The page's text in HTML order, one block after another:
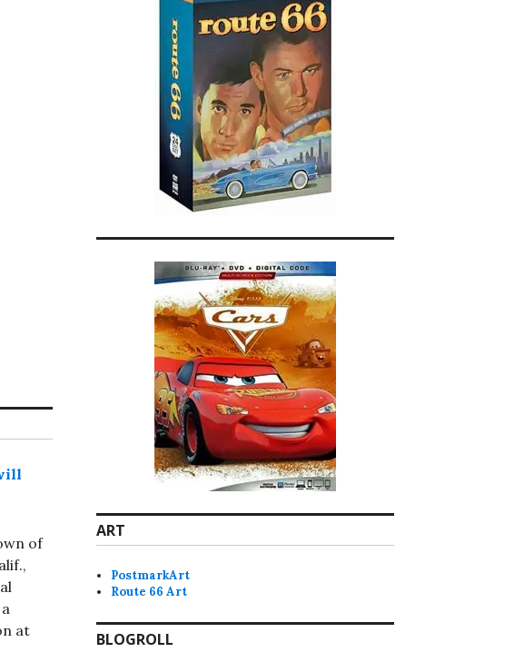
of
at
ART
PostmarkArt
Route 66 Art
BLOGROLL